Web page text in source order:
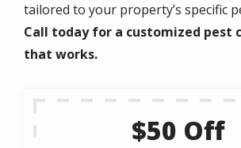
tailored to your property’s specific
Call today for a customized pest
that works.
$50 Off